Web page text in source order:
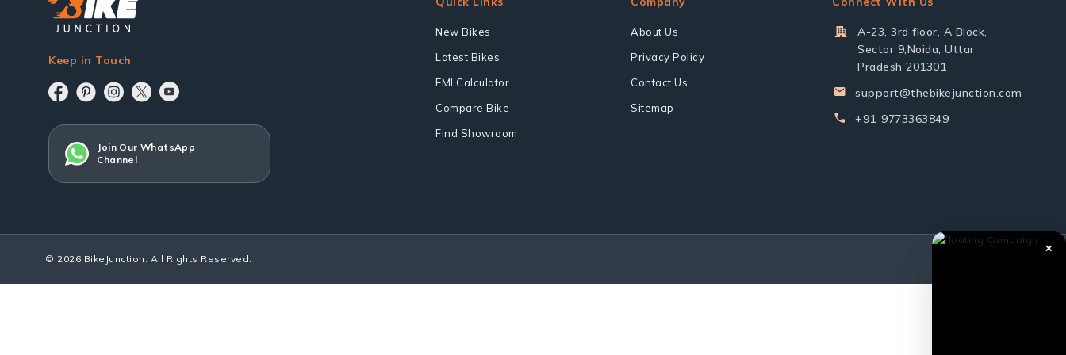
Keep in Touch
Join Our WhatsApp
Channel
New Bikes
Latest Bikes
EMI Calculator
Compare Bike
Find Showroom
About Us
Privacy Policy
Contact Us
Sitemap
A-23, 3rd floor, A Block,
Sector 9,Noida, Uttar
Pradesh 201301
support@thebikejunction.com
+91-9773363849
© 2026 BikeJunction. All Rights Reserved.
✕